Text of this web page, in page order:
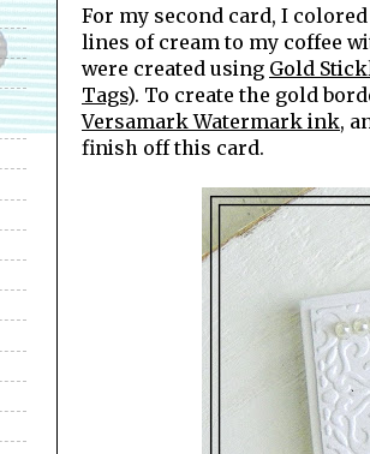
For my second card, I
lines of cream to my coffee
were created using Gold
Tags). To create the gold
Versamark Watermark ink,
finish off this card.